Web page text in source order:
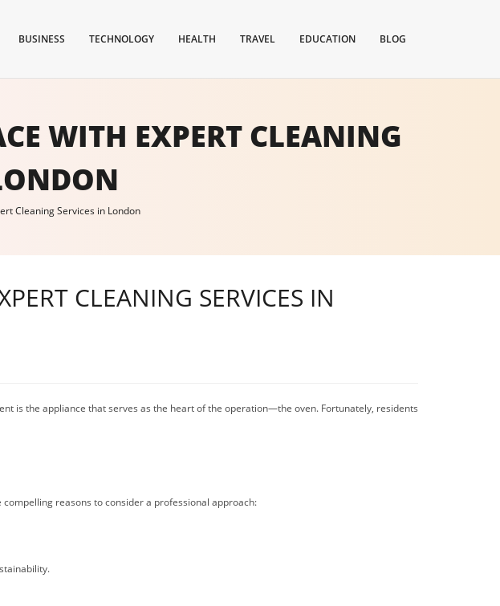
BUSINESS TECHNOLOGY HEALTH TRAVEL EDUCATION BLOG
WITH EXPERT CLEANING
Cleaning Services in London
CLEANING SERVICES IN
is the appliance that serves as the heart of the operation—the oven. Fortunately, residents
reasons to consider a professional approach: